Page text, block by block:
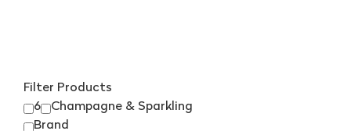
Filter Products
6
Champagne & Sparkling
Brand